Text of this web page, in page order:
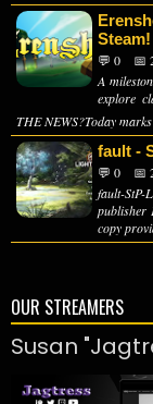
Steam!
💬 0
📅
A
explore
THE NEWS?Today
fault -
💬 0
📅
fault-StP-
publisher
copy
OUR STREAMERS
Susan